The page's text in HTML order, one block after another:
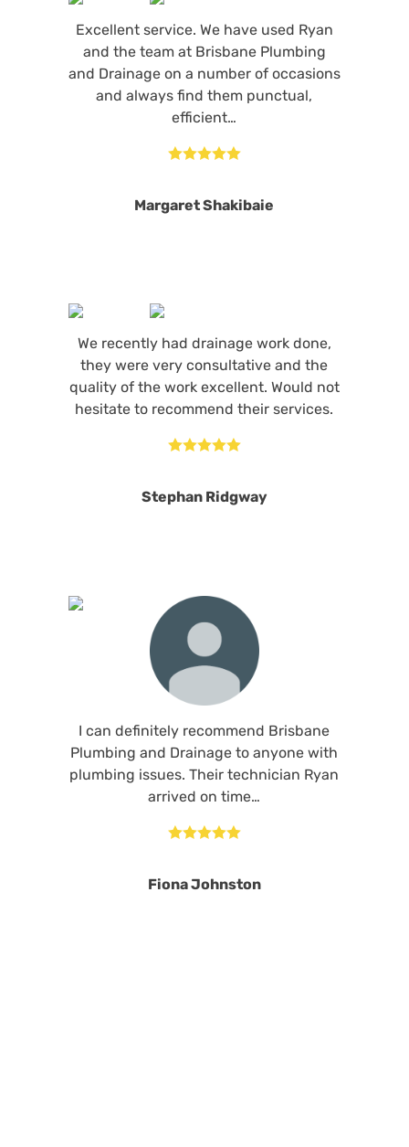
Excellent service. We have used Ryan
and the team at Brisbane Plumbing
and Drainage on a number of occasions
and always find them punctual,
efficient…

Margaret Shakibaie
We recently had drainage work done,
they were very consultative and the
quality of the work excellent. Would not
hesitate to recommend their services.

Stephan Ridgway
I can definitely recommend Brisbane
Plumbing and Drainage to anyone with
plumbing issues. Their technician Ryan
arrived on time…

Fiona Johnston